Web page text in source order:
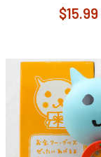
$15.99